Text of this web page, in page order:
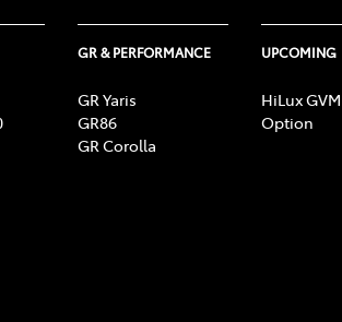
GR & PERFORMANCE
GR Yaris
GR86
GR Corolla
UPCOMING
HiLux
Option